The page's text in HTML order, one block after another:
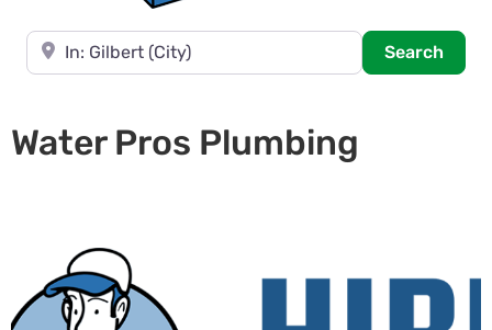
Near
Search
Water Pros Plumbing